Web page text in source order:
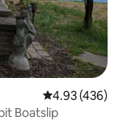
4.93 out of 5
4.93 (436)
Boatslip